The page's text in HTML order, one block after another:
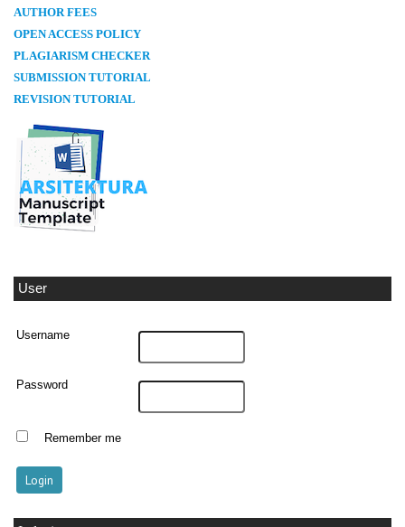
AUTHOR FEES
OPEN ACCESS POLICY
PLAGIARISM CHECKER
SUBMISSION TUTORIAL
REVISION TUTORIAL
User
Username
Password
Remember me